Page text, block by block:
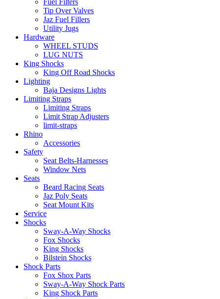
Fuel Filters
Tip Over Valves
Jaz Fuel Fillers
Utility Jugs
Hardware
WHEEL STUDS
LUG NUTS
King Shocks
King Off Road Shocks
Lighting
Baja Designs Lights
Limiting Straps
Limiting Straps
Limit Strap Adjusters
limit-straps
Rhino
Accessories
Safety
Seat Belts-Harnesses
Window Nets
Seats
Beard Racing Seats
Jaz Poly Seats
Seat Mount Kits
Service
Shocks
Sway-A-Way Shocks
Fox Shocks
King Shocks
Bilstein Shocks
Shock Parts
Fox Shox Parts
Sway-A-Way Shock Parts
King Shock Parts